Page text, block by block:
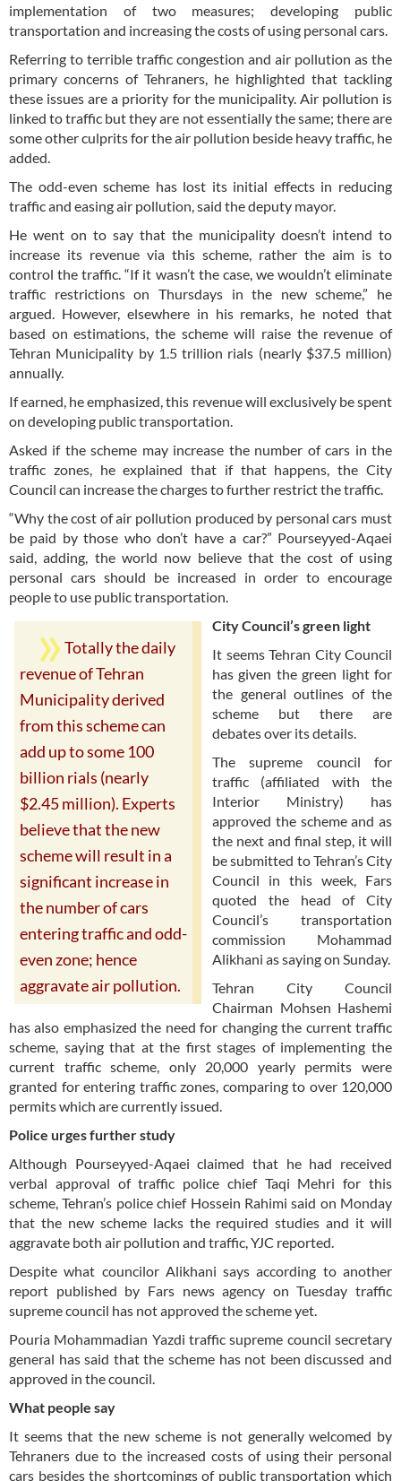
implementation of two measures; developing public
transportation and increasing the costs of using personal cars.
Referring to terrible traffic congestion and air pollution as the
primary concerns of Tehraners, he highlighted that tackling
these issues are a priority for the municipality. Air pollution is
linked to traffic but they are not essentially the same; there are
some other culprits for the air pollution beside heavy traffic, he
added.
The odd-even scheme has lost its initial effects in reducing
traffic and easing air pollution, said the deputy mayor.
He went on to say that the municipality doesn’t intend to
increase its revenue via this scheme, rather the aim is to
control the traffic. “If it wasn’t the case, we wouldn’t eliminate
traffic restrictions on Thursdays in the new scheme,” he
argued. However, elsewhere in his remarks, he noted that
based on estimations, the scheme will raise the revenue of
Tehran Municipality by 1.5 trillion rials (nearly $37.5 million)
annually.
If earned, he emphasized, this revenue will exclusively be spent
on developing public transportation.
Asked if the scheme may increase the number of cars in the
traffic zones, he explained that if that happens, the City
Council can increase the charges to further restrict the traffic.
“Why the cost of air pollution produced by personal cars must
be paid by those who don’t have a car?” Pourseyyed-Aqaei
said, adding, the world now believe that the cost of using
personal cars should be increased in order to encourage
people to use public transportation.
Totally the daily
revenue of Tehran
Municipality derived
from this scheme can
add up to some 100
billion rials (nearly
$2.45 million). Experts
believe that the new
scheme will result in a
significant increase in
the number of cars
entering traffic and odd-
even zone; hence
aggravate air pollution.
City Council’s green light
It seems Tehran City Council
has given the green light for
the general outlines of the
scheme but there are
debates over its details.
The supreme council for
traffic (affiliated with the
Interior Ministry) has
approved the scheme and as
the next and final step, it will
be submitted to Tehran’s City
Council in this week, Fars
quoted the head of City
Council’s transportation
commission Mohammad
Alikhani as saying on Sunday.
Tehran City Council
Chairman Mohsen Hashemi
has also emphasized the need for changing the current traffic
scheme, saying that at the first stages of implementing the
current traffic scheme, only 20,000 yearly permits were
granted for entering traffic zones, comparing to over 120,000
permits which are currently issued.
Police urges further study
Although Pourseyyed-Aqaei claimed that he had received
verbal approval of traffic police chief Taqi Mehri for this
scheme, Tehran’s police chief Hossein Rahimi said on Monday
that the new scheme lacks the required studies and it will
aggravate both air pollution and traffic, YJC reported.
Despite what councilor Alikhani says according to another
report published by Fars news agency on Tuesday traffic
supreme council has not approved the scheme yet.
Pouria Mohammadian Yazdi traffic supreme council secretary
general has said that the scheme has not been discussed and
approved in the council.
What people say
It seems that the new scheme is not generally welcomed by
Tehraners due to the increased costs of using their personal
cars besides the shortcomings of public transportation which